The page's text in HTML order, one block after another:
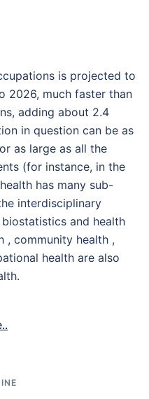
is projected to
2026, much faster than
adding about 2.4
in question can be as
as large as all the
(for instance, in the
has many sub-
interdisciplinary
and health
, community health ,
health are also